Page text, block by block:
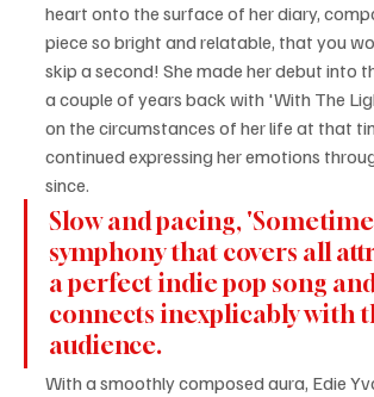
heart onto the surface of her diary,
piece so bright and relatable, that you
skip a second! She made her debut into
a couple of years back with 'With The
on the circumstances of her life at that
continued expressing her emotions
since.
Slow and pacing,
symphony that covers all
a perfect indie pop song
connects inexplicably with
audience.
With a smoothly composed aura, Edie